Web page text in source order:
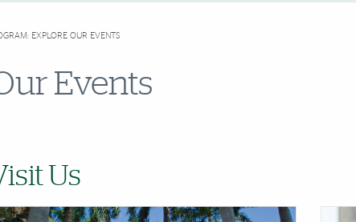
EXPLORE OUR EVENTS
Events
Us